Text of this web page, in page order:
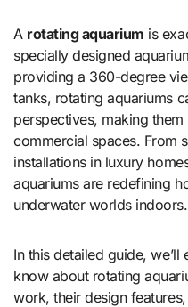
A rotating aquarium is
specially designed
providing a 360-degree
tanks, rotating aquariums
perspectives, making
commercial spaces. From
installations in luxury
aquariums are redefining
underwater worlds indoors.
In this detailed guide,
know about rotating
work, their design